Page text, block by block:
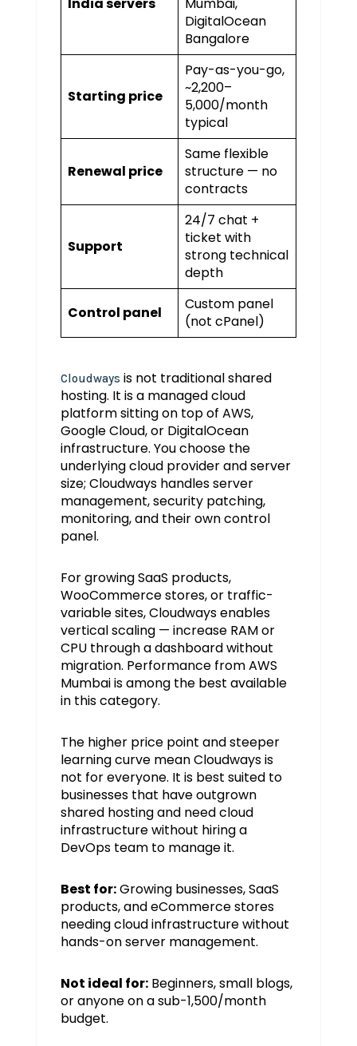
India servers
Mumbai,
DigitalOcean
Bangalore
Starting price
Pay-as-you-go,
~₹2,200–
₹5,000/month
typical
Renewal price
Same flexible
structure — no
contracts
Support
24/7 chat +
ticket with
strong technical
depth
Control panel
Custom panel
(not cPanel)
Cloudways is not traditional shared
hosting. It is a managed cloud
platform sitting on top of AWS,
Google Cloud, or DigitalOcean
infrastructure. You choose the
underlying cloud provider and server
size; Cloudways handles server
management, security patching,
monitoring, and their own control
panel.
For growing SaaS products,
WooCommerce stores, or traffic-
variable sites, Cloudways enables
vertical scaling — increase RAM or
CPU through a dashboard without
migration. Performance from AWS
Mumbai is among the best available
in this category.
The higher price point and steeper
learning curve mean Cloudways is
not for everyone. It is best suited to
businesses that have outgrown
shared hosting and need cloud
infrastructure without hiring a
DevOps team to manage it.
Best for:Growing businesses, SaaS
products, and eCommerce stores
needing cloud infrastructure without
hands-on server management.
Not ideal for:Beginners, small blogs,
or anyone on a sub-₹1,500/month
budget.